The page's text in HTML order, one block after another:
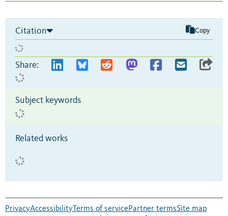
Citation Copy
Share:
Subject keywords
Related works
PrivacyAccessibility Terms of servicePartner termsSite map